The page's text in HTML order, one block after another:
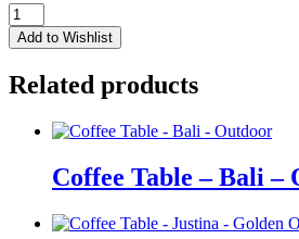
Coffee
Table
-
-
Mocha
quantity
Add to Wishlist
Related products
Coffee Table – Bali –